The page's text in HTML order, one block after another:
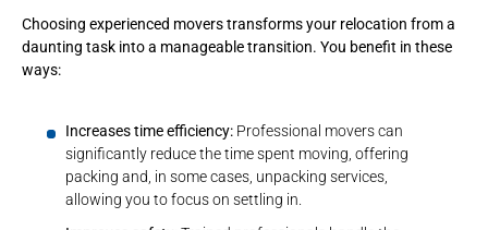
Choosing experienced movers transforms your relocation from a
daunting task into a manageable transition. You benefit in these
ways:
Increases time efficiency: Professional movers can
significantly reduce the time spent moving, offering
packing and, in some cases, unpacking services,
allowing you to focus on settling in.